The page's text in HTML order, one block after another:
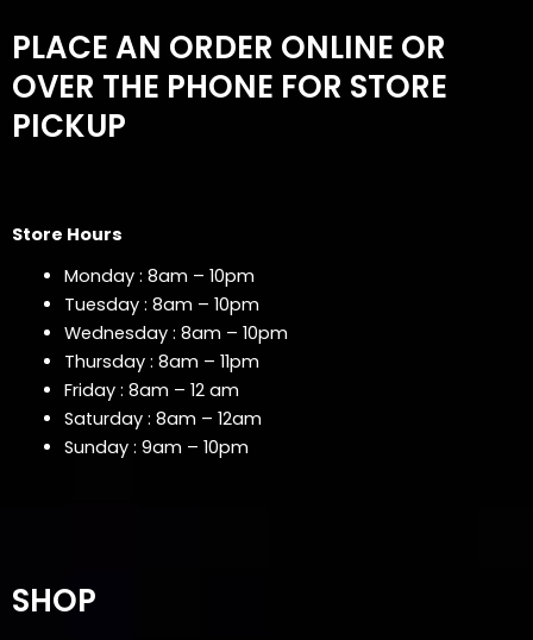
PLACE AN ORDER ONLINE OR
OVER THE PHONE FOR STORE
PICKUP
Store Hours
Monday : 8am – 10pm
Tuesday : 8am – 10pm
Wednesday : 8am – 10pm
Thursday : 8am – 11pm
Friday : 8am – 12 am
Saturday : 8am – 12am
Sunday : 9am – 10pm
SHOP